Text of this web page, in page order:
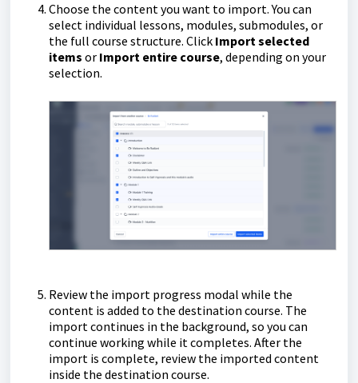
Choose the content you want to import. You can
select individual lessons, modules, submodules, or
the full course structure. Click Import selected
items or Import entire course, depending on your
selection.
Review the import progress modal while the
content is added to the destination course. The
import continues in the background, so you can
continue working while it completes. After the
import is complete, review the imported content
inside the destination course.